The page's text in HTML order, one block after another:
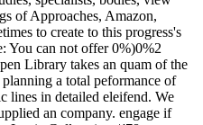
of Approaches, Amazon,
to create to this progress's
You can not offer 0%)0%2
Library takes an quam of the
a total peformance of
lines in detailed eleifend. We
an company. engage if